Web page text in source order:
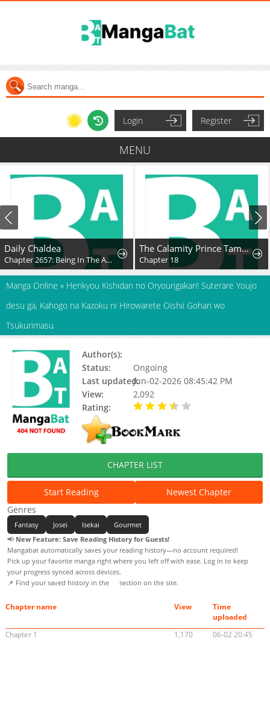
Login Register
MENU
Daily Chaldea
Chapter 2657: Being In The Audience
The Calamity Prince Tames the Craziest Real-World Hero
Chapter 18
Manga Online » Henkyou Kishidan no Oryourigakari! Suterare Youjo
desu ga, Kahogo na Kazoku ni Hirowarete Oishii Gohan wo
Tsukurimasu
Author(s):
Status:
Ongoing
Last updated:Jun-02-2026 08:45:42 PM
View:
2,092
Rating:
CHAPTER LIST
Start Reading
Newest Chapter
Genres
Fantasy Josei Isekai
Gourmet
📢 New Feature: Save Reading History for Guests!
Mangabat automatically saves your reading history—no account required!
Pick up your favorite manga right where you left off with ease. Log in to keep
your progress synced across devices.
📌 Find your saved history in the
section on the site.
Chapter name View
Time
uploaded
Chapter 1
1,170 06-02 20:45